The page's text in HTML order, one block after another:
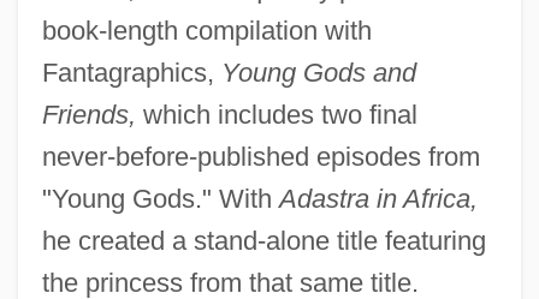
book-length compilation with
Fantagraphics, Young Gods and
Friends, which includes two final
never-before-published episodes from
"Young Gods." WithAdastra in Africa,
he created a stand-alone title featuring
the princess from that same title.